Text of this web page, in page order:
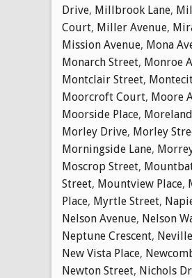
Drive, Millbrook Lane,
Court, Miller Avenue,
Mission Avenue, Mona
Monarch Street, Monroe
Montclair Street,
Moorcroft Court, Moore
Moorside Place,
Morley Drive, Morley
Morningside Lane,
Moscrop Street,
Street, Mountview Place,
Place, Myrtle Street,
Nelson Avenue, Nelson
Neptune Crescent,
New Vista Place,
Newton Street, Nichols